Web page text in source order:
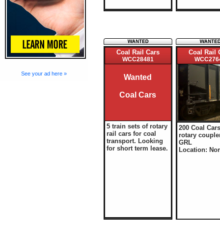
See your ad here »
Coal Rail Cars
WCC28481
Wanted
Coal Cars
5 train sets of rotary
rail cars for coal
transport. Looking
for short term lease.
Coal Rail
200 Coal
rotary
GRL
Location: